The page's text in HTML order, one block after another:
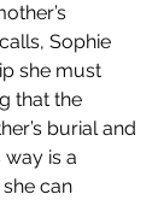
Sophie
she must
that the
burial and
way is a
can